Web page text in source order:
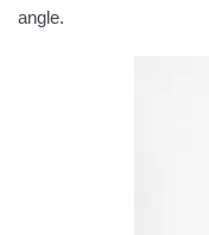
angle.